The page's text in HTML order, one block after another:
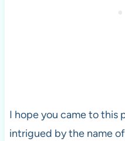
I hope you came to this
intrigued by the name